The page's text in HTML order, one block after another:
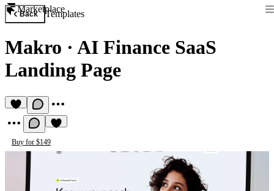
Marketplace
Back Templates
Makro · AI Finance SaaS
Landing Page
Buy for $149